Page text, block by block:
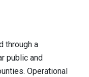
through a
public and
Operational